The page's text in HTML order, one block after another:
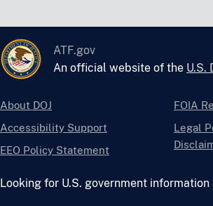
ATF.gov
An official website of the U.S.
About DOJ
Accessibility Support
EEO Policy Statement
FOIA
Legal
Looking for U.S. government information